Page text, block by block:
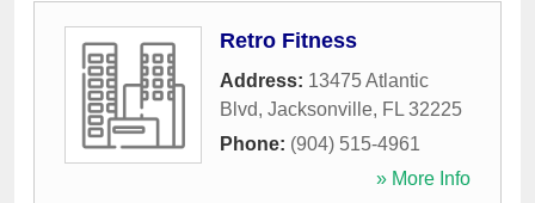
Retro Fitness
Address: 13475 Atlantic
Blvd, Jacksonville, FL 32225
Phone: (904) 515-4961
» More Info